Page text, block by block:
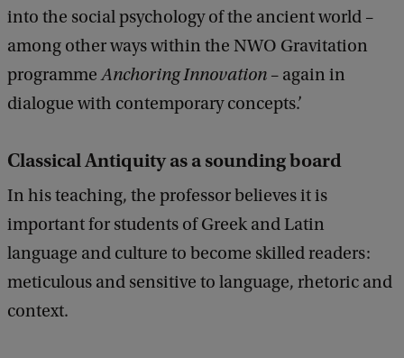
into the social psychology of the ancient world –
among other ways within the NWO Gravitation
programmeAnchoring Innovation – again in
dialogue with contemporary concepts.’
Classical Antiquity as a sounding board
In his teaching, the professor believes it is
important for students of Greek and Latin
language and culture to become skilled readers:
meticulous and sensitive to language, rhetoric and
context.